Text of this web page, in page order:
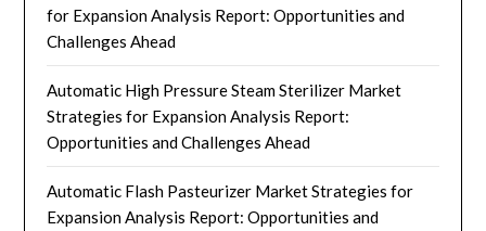
for Expansion Analysis Report: Opportunities and
Challenges Ahead
Automatic High Pressure Steam Sterilizer Market
Strategies for Expansion Analysis Report:
Opportunities and Challenges Ahead
Automatic Flash Pasteurizer Market Strategies for
Expansion Analysis Report: Opportunities and